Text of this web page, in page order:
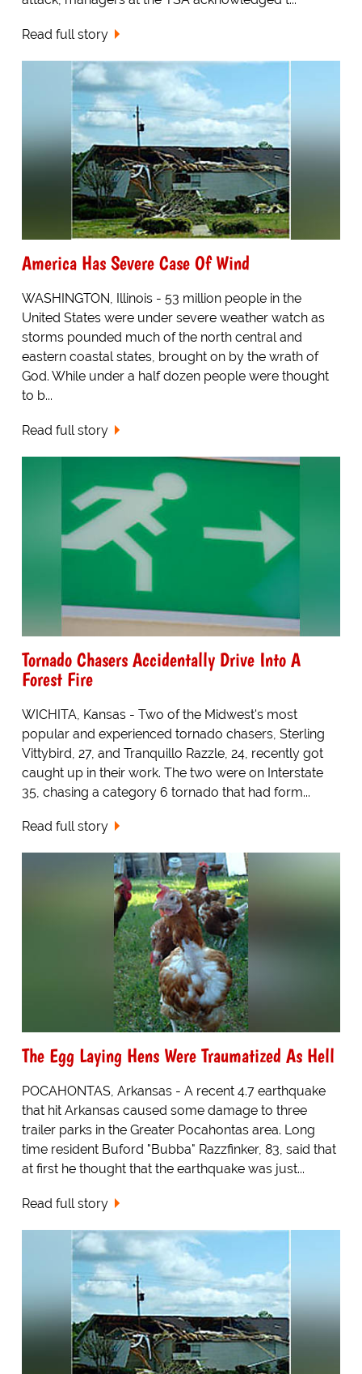
Read full story
America Has Severe Case Of Wind
WASHINGTON, Illinois - 53 million people in the
United States were under severe weather watch as
storms pounded much of the north central and
eastern coastal states, brought on by the wrath of
God. While under a half dozen people were thought
to b...
Read full story
Tornado Chasers Accidentally Drive Into A
Forest Fire
WICHITA, Kansas - Two of the Midwest's most
popular and experienced tornado chasers, Sterling
Vittybird, 27, and Tranquillo Razzle, 24, recently got
caught up in their work. The two were on Interstate
35, chasing a category 6 tornado that had form...
Read full story
The Egg Laying Hens Were Traumatized As Hell
POCAHONTAS, Arkansas - A recent 4.7 earthquake
that hit Arkansas caused some damage to three
trailer parks in the Greater Pocahontas area. Long
time resident Buford "Bubba" Razzfinker, 83, said that
at first he thought that the earthquake was just...
Read full story